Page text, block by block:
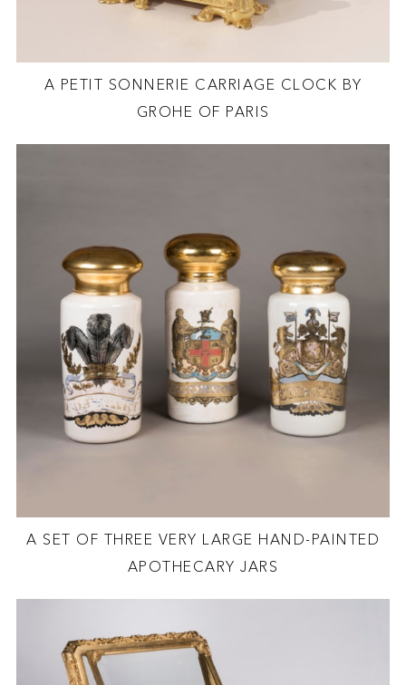
A PETIT SONNERIE CARRIAGE CLOCK BY
GROHE OF PARIS
A SET OF THREE VERY LARGE HAND-PAINTED
APOTHECARY JARS